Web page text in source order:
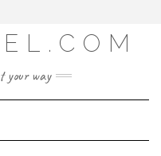
your way